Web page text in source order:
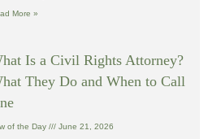
More »
Is a Civil Rights Attorney?
They Do and When to Call
of the Day June 21, 2026